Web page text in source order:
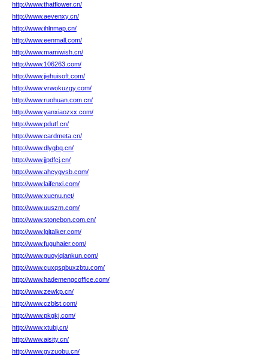
http://www.thatflower.cn/
http://www.aevenxy.cn/
http://www.ihlnmap.cn/
http://www.eenmall.com/
http://www.mamiwish.cn/
http://www.106263.com/
http://www.jiehuisoft.com/
http://www.vrwokuzgy.com/
http://www.ruohuan.com.cn/
http://www.yanxiaozxx.com/
http://www.pdutf.cn/
http://www.cardmeta.cn/
http://www.dlyqbq.cn/
http://www.jjpdfcj.cn/
http://www.ahcygysb.com/
http://www.laifenxi.com/
http://www.xuenu.net/
http://www.uuszm.com/
http://www.stonebon.com.cn/
http://www.lgitalker.com/
http://www.fuguhaier.com/
http://www.guoyiqiankun.com/
http://www.cuxqsqbuxzbtu.com/
http://www.hademengcoffice.com/
http://www.zewkp.cn/
http://www.czblst.com/
http://www.pkgkj.com/
http://www.xtubj.cn/
http://www.aisity.cn/
http://www.gvzuobu.cn/